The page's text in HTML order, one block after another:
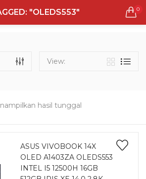
"OLEDS553" 0
REGISTER
Lost password?
Laptop
hasil tunggal
View:
ASUS VIVOBOOK 14X
OLED A1403ZA OLEDS553
INTEL I5 12500H 16GB